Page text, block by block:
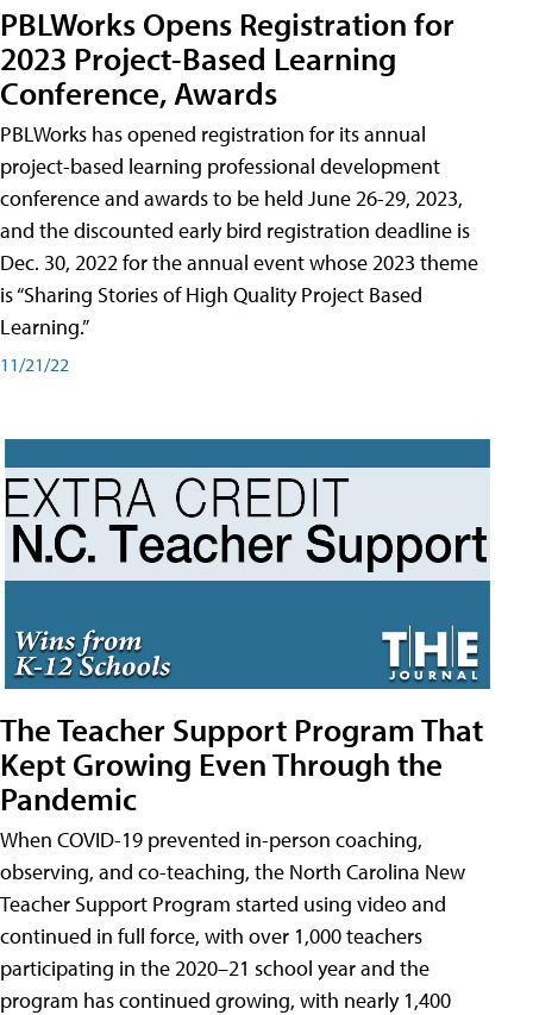
PBLWorks Opens Registration for
2023 Project-Based Learning
Conference, Awards
PBLWorks has opened registration for its annual
project-based learning professional development
conference and awards to be held June 26-29, 2023,
and the discounted early bird registration deadline is
Dec. 30, 2022 for the annual event whose 2023 theme
is “Sharing Stories of High Quality Project Based
Learning.”
11/21/22
The Teacher Support Program That
Kept Growing Even Through the
Pandemic
When COVID-19 prevented in-person coaching,
observing, and co-teaching, the North Carolina New
Teacher Support Program started using video and
continued in full force, with over 1,000 teachers
participating in the 2020–21 school year and the
program has continued growing, with nearly 1,400